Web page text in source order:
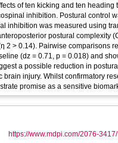
of ten kicking and ten
inhibition. Postural control
inhibition was measured using
postural complexity
2 > 0.14). Pairwise comparisons
(dz = 0.71, p = 0.018) and
a possible reduction in
brain injury. Whilst confirmatory
promise as a sensitive
https://www.mdpi.com/2076-